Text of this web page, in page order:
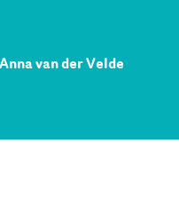
van der Velde